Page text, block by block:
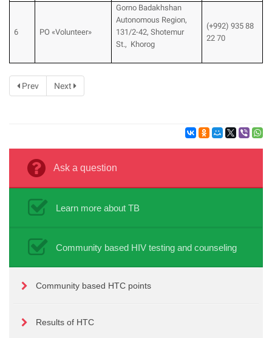
6 PO «Volunteer»
Gorno Badakhshan
Autonomous Region,
131/2-42, Shotemur
St., Khorog
(+992) 935 88
22 70
Prev Next
Ask a question
Learn more about TB
Community based HIV testing and counseling
Community based HTC points
Results of HTC